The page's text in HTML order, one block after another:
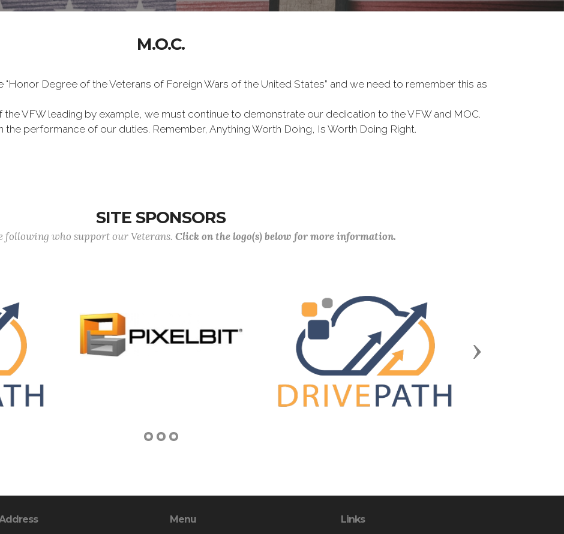
M.O.C.
Degree of the Veterans of Foreign Wars of the United States” and we need to remember this as
VFW leading by example, we must continue to demonstrate our dedication to the VFW and MOC.
performance of our duties. Remember, Anything Worth Doing, Is Worth Doing Right.
SITE SPONSORS
following who support our Veterans. Click on the logo(s) below for more information.
Next
Menu Links